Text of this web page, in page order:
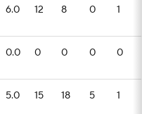
6.0 12 8 0 1
0.0 0 0 0 0
5.0 15 18 5 1